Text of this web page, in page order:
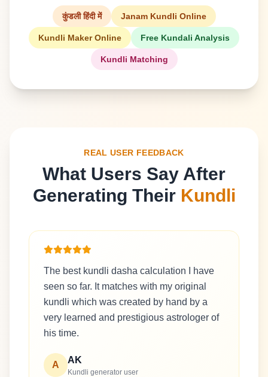
कुंडली हिंदी में Janam Kundli Online
Kundli Maker Online Free Kundali Analysis
Kundli Matching
REAL USER FEEDBACK
What Users Say After
Generating Their Kundli
The best kundli dasha calculation I have
seen so far. It matches with my original
kundli which was created by hand by a
very learned and prestigious astrologer of
his time.
A AK
Kundli generator user